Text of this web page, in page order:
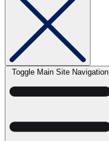
Toggle Main Site Navigation